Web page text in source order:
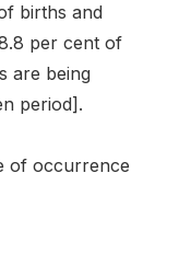
births and
per cent of
are being
period].
of occurrence